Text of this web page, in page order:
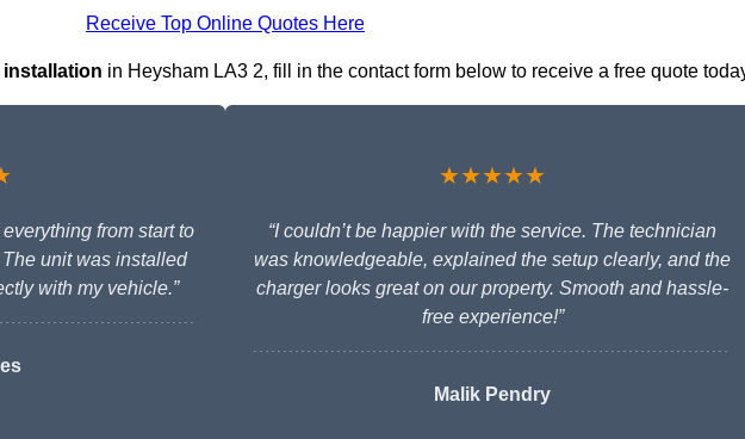
Receive Top Online Quotes Here
installation in Heysham LA3 2, fill in the contact form below to receive a free quote
from start to
unit was installed
with my vehicle.”
★★★★★
“I couldn’t be happier with the service. The technician
was knowledgeable, explained the setup clearly, and the
charger looks great on our property. Smooth and hassle-
free experience!”
Malik Pendry